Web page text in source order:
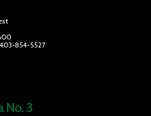
854-5527
No. 3